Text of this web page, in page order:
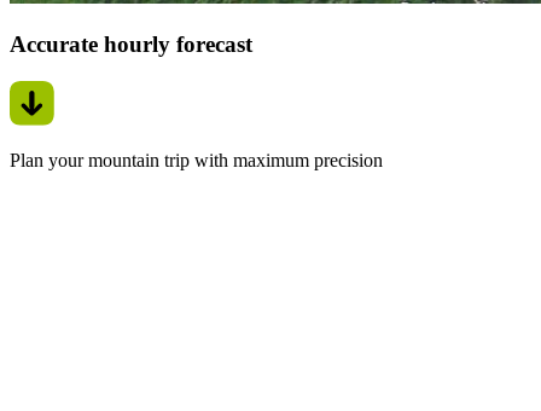
Accurate hourly forecast
Plan your mountain trip with maximum precision